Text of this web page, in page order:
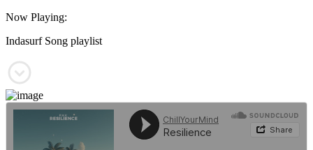
Now Playing:
Indasurf Song playlist